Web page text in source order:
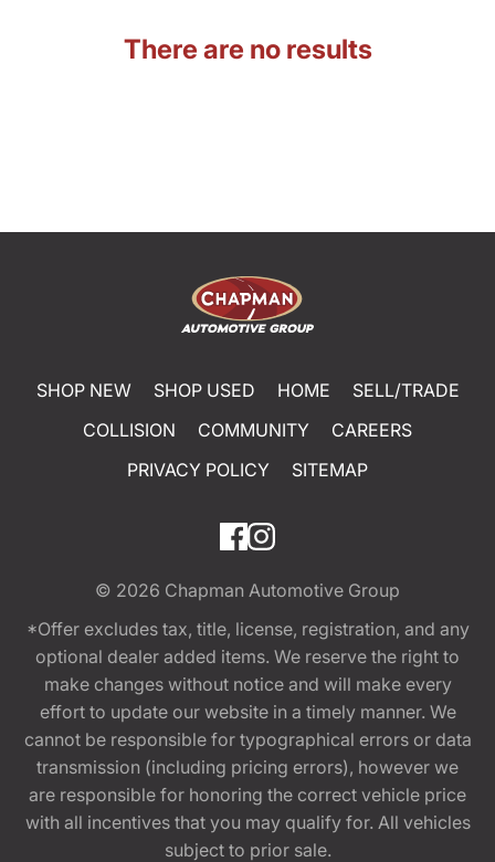
There are no results
SHOP NEW SHOP USED HOME
SELL/TRADE
COLLISION
COMMUNITY
CAREERS
PRIVACY POLICY
SITEMAP
© 2026 Chapman Automotive Group
*Offer excludes tax, title, license, registration, and any
optional dealer added items. We reserve the right to
make changes without notice and will make every
effort to update our website in a timely manner. We
cannot be responsible for typographical errors or data
transmission (including pricing errors), however we
are responsible for honoring the correct vehicle price
with all incentives that you may qualify for. All vehicles
subject to prior sale.